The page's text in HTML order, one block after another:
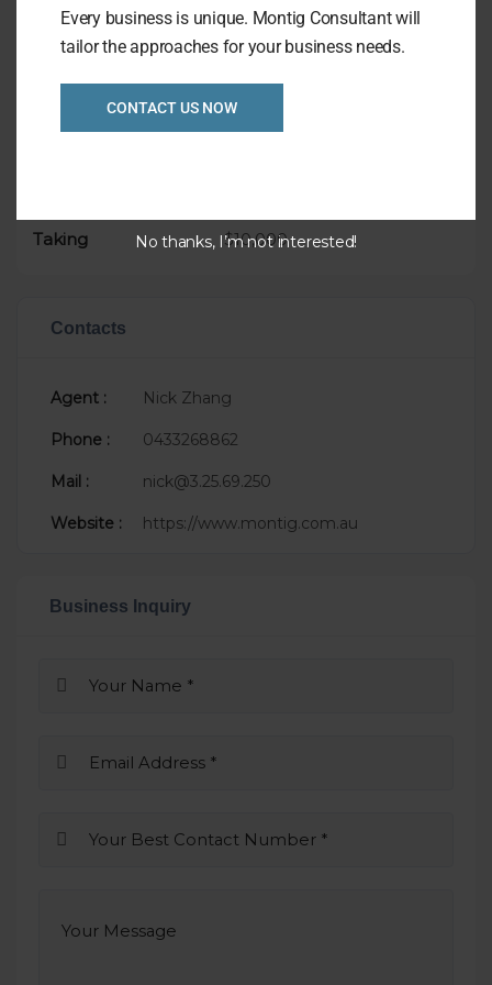
Overview
Taking
$10,000
Contacts
Agent : Nick Zhang
Phone : 0433268862
Mail : nick@3.25.69.250
Website : https://www.montig.com.au
Business Inquiry
Every business is unique. Montig Consultant will
tailor the approaches for your business needs.
CONTACT US NOW
No thanks, I’m not interested!